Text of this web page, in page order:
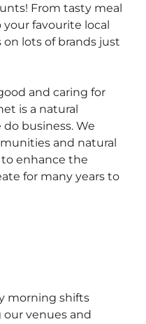
From tasty meal
favourite local
on lots of brands just
and caring for
is a natural
business. We
and natural
enhance the
for many years to
morning shifts
venues and